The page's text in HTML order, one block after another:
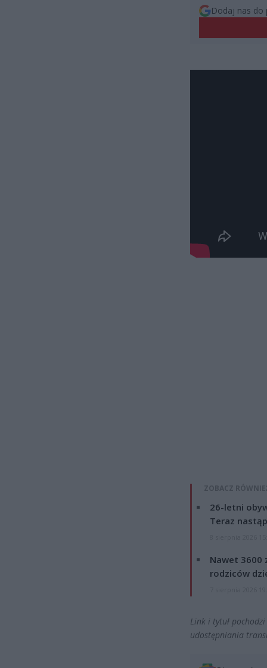
Dodaj nas do
ZOBACZ
26-letni
Teraz
Nawet 3600
rodziców
Link i tytuł
udostępniania